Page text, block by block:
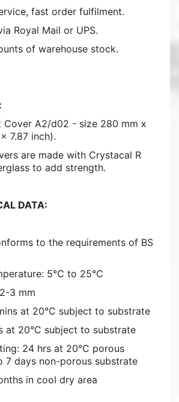
fast order fulfilment.
Royal Mail or UPS.
of warehouse stock.
Cover A2/d02 - size 280 mm x
7.87 inch).
are made with Crystacal R
to add strength.
DATA:
to the requirements of BS
5°C to 25°C
3 mm
at 20°C subject to substrate
at 20°C subject to substrate
24 hrs at 20°C porous
7 days non-porous substrate
in cool dry area